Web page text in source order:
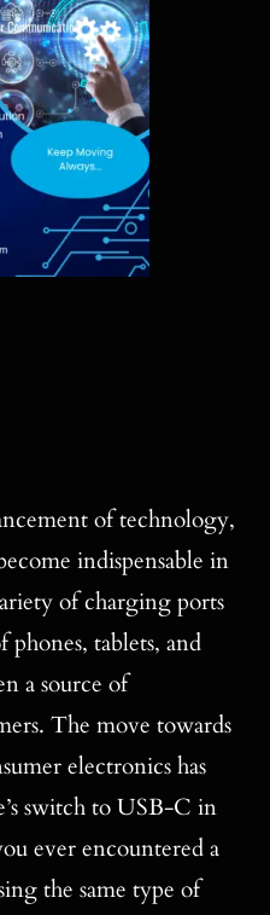
of technology,
indispensable in
of charging ports
phones, tablets, and
a source of
The move towards
electronics has
switch to USB-C in
ever encountered a
the same type of